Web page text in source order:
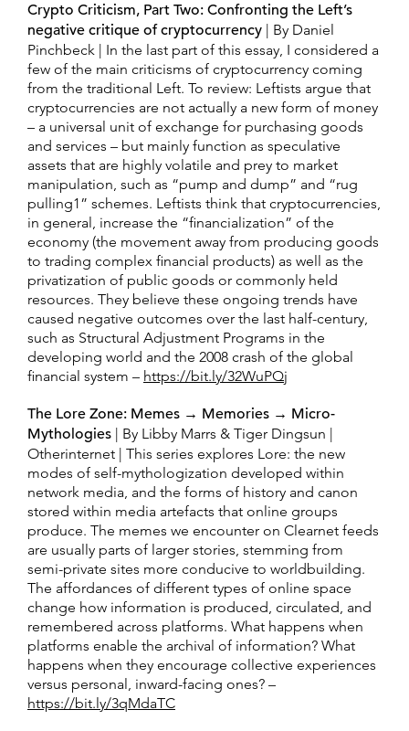
Crypto Criticism, Part Two: Confronting the Left’s
negative critique of cryptocurrency | By Daniel
Pinchbeck | In the last part of this essay, I considered a
few of the main criticisms of cryptocurrency coming
from the traditional Left. To review: Leftists argue that
cryptocurrencies are not actually a new form of money
– a universal unit of exchange for purchasing goods
and services – but mainly function as speculative
assets that are highly volatile and prey to market
manipulation, such as “pump and dump” and “rug
pulling1” schemes. Leftists think that cryptocurrencies,
in general, increase the “financialization” of the
economy (the movement away from producing goods
to trading complex financial products) as well as the
privatization of public goods or commonly held
resources. They believe these ongoing trends have
caused negative outcomes over the last half-century,
such as Structural Adjustment Programs in the
developing world and the 2008 crash of the global
financial system – https://bit.ly/32WuPQj
The Lore Zone: Memes → Memories → Micro-
Mythologies | By Libby Marrs & Tiger Dingsun |
Otherinternet | This series explores Lore: the new
modes of self-mythologization developed within
network media, and the forms of history and canon
stored within media artefacts that online groups
produce. The memes we encounter on Clearnet feeds
are usually parts of larger stories, stemming from
semi-private sites more conducive to worldbuilding.
The affordances of different types of online space
change how information is produced, circulated, and
remembered across platforms. What happens when
platforms enable the archival of information? What
happens when they encourage collective experiences
versus personal, inward-facing ones? –
https://bit.ly/3qMdaTC